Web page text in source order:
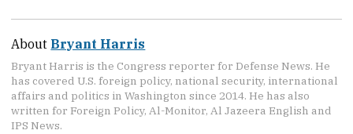
About Bryant Harris
Bryant Harris is the Congress reporter for Defense News. He
has covered U.S. foreign policy, national security, international
affairs and politics in Washington since 2014. He has also
written for Foreign Policy, Al-Monitor, Al Jazeera English and
IPS News.